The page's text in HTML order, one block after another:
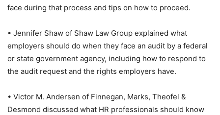
face during that process and tips on how to proceed.
• Jennifer Shaw of Shaw Law Group explained what
employers should do when they face an audit by a federal
or state government agency, including how to respond to
the audit request and the rights employers have.
• Victor M. Andersen of Finnegan, Marks, Theofel &
Desmond discussed what HR professionals should know